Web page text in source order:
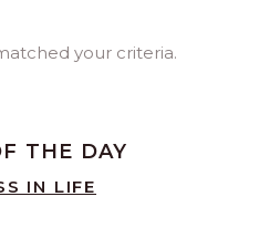
your criteria.
THE DAY
IN LIFE